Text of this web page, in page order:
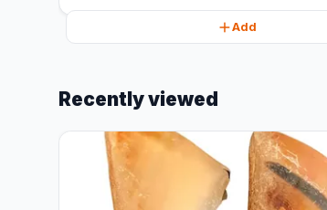
Add
Recently viewed